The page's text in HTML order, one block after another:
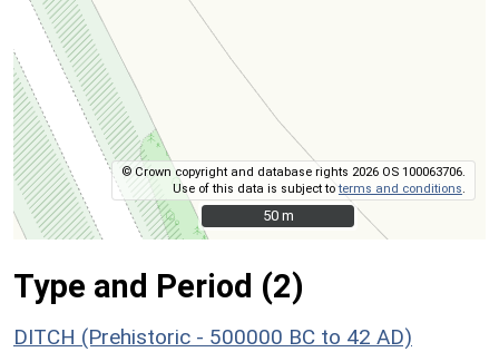
© Crown copyright and database rights 2026 OS 100063706.
Use of this data is subject toterms and conditions
50 m
50 m
Type and Period (2)
DITCH (Prehistoric - 500000 BC to 42 AD)